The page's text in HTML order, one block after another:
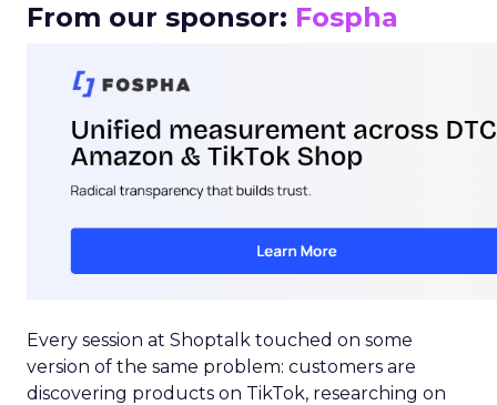
From our sponsor: Fospha
Every session at Shoptalk touched on some
version of the same problem: customers are
discovering products on TikTok, researching on